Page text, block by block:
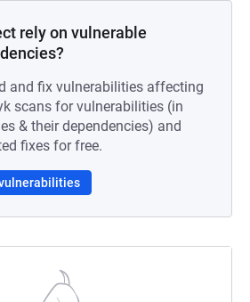
rely on vulnerable
and fix vulnerabilities affecting
scans for vulnerabilities (in
& their dependencies) and
fixes for free.